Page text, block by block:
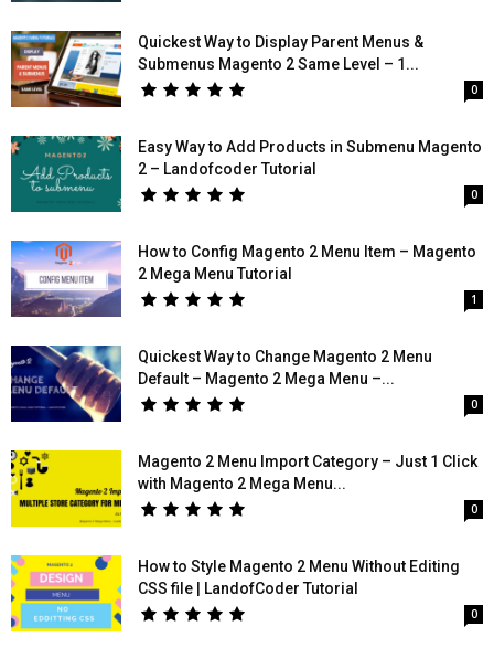
Quickest Way to Display Parent Menus &
Submenus Magento 2 Same Level – 1...
0
Easy Way to Add Products in Submenu Magento
2 – Landofcoder Tutorial
0
How to Config Magento 2 Menu Item – Magento
2 Mega Menu Tutorial
1
Quickest Way to Change Magento 2 Menu
Default – Magento 2 Mega Menu –...
0
Magento 2 Menu Import Category – Just 1 Click
with Magento 2 Mega Menu...
0
How to Style Magento 2 Menu Without Editing
CSS file | LandofCoder Tutorial
0